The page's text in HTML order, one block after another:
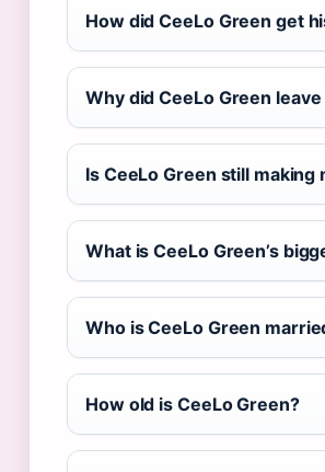
How did CeeLo Green get
Why did CeeLo Green
Is CeeLo Green still making
What is CeeLo Green’s
Who is CeeLo Green
How old is CeeLo Green?